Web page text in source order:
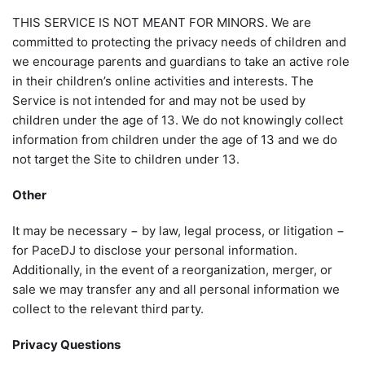
THIS SERVICE IS NOT MEANT FOR MINORS. We are
committed to protecting the privacy needs of children and
we encourage parents and guardians to take an active role
in their children’s online activities and interests. The
Service is not intended for and may not be used by
children under the age of 13. We do not knowingly collect
information from children under the age of 13 and we do
not target the Site to children under 13.
Other
It may be necessary − by law, legal process, or litigation −
for PaceDJ to disclose your personal information.
Additionally, in the event of a reorganization, merger, or
sale we may transfer any and all personal information we
collect to the relevant third party.
Privacy Questions